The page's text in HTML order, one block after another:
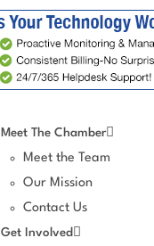
Meet The Chamber
Meet the Team
Our Mission
Contact Us
Get Involved